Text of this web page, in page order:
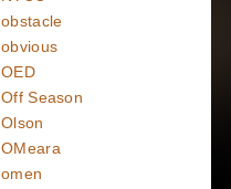
obstacle
obvious
OED
Off Season
Olson
OMeara
omen